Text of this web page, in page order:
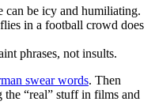
can be icy and humiliating.
in a football crowd does
phrases, not insults.
swear words. Then
the “real” stuff in films and